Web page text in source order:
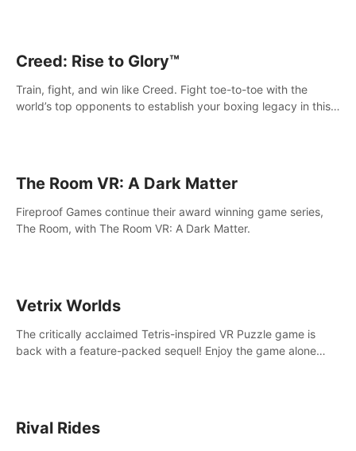
Creed: Rise to Glory™
Train, fight, and win like Creed. Fight toe-to-toe with the
world’s top opponents to establish your boxing legacy in this
The Room VR: A Dark Matter
Fireproof Games continue their award winning game series,
The Room, with The Room VR: A Dark Matter.
Vetrix Worlds
The critically acclaimed Tetris-inspired VR Puzzle game is
back with a feature-packed sequel! Enjoy the game alone
Rival Rides